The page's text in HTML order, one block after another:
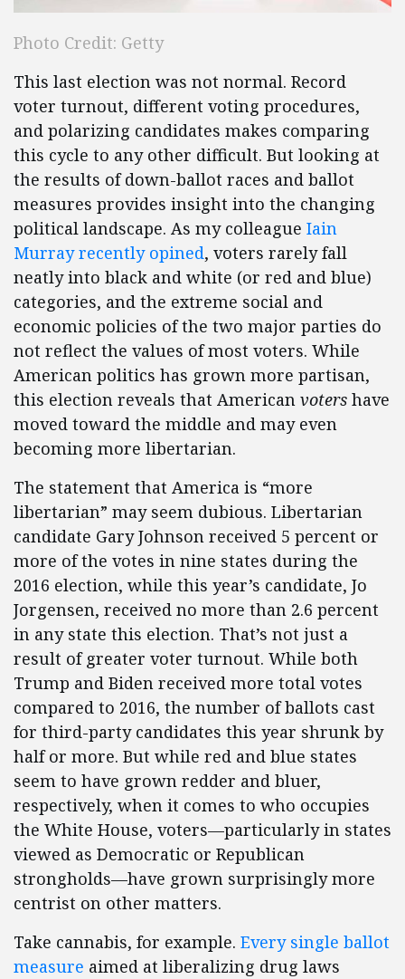
Photo Credit: Getty
This last election was not normal. Record
voter turnout, different voting procedures,
and polarizing candidates makes comparing
this cycle to any other difficult. But looking at
the results of down-ballot races and ballot
measures provides insight into the changing
political landscape. As my colleague Iain
Murray recently opined, voters rarely fall
neatly into black and white (or red and blue)
categories, and the extreme social and
economic policies of the two major parties do
not reflect the values of most voters. While
American politics has grown more partisan,
this election reveals that American voters have
moved toward the middle and may even
becoming more libertarian.
The statement that America is “more
libertarian” may seem dubious. Libertarian
candidate Gary Johnson received 5 percent or
more of the votes in nine states during the
2016 election, while this year’s candidate, Jo
Jorgensen, received no more than 2.6 percent
in any state this election. That’s not just a
result of greater voter turnout. While both
Trump and Biden received more total votes
compared to 2016, the number of ballots cast
for third-party candidates this year shrunk by
half or more. But while red and blue states
seem to have grown redder and bluer,
respectively, when it comes to who occupies
the White House, voters—particularly in states
viewed as Democratic or Republican
strongholds—have grown surprisingly more
centrist on other matters.
Take cannabis, for example. Every single ballot
measure aimed at liberalizing drug laws